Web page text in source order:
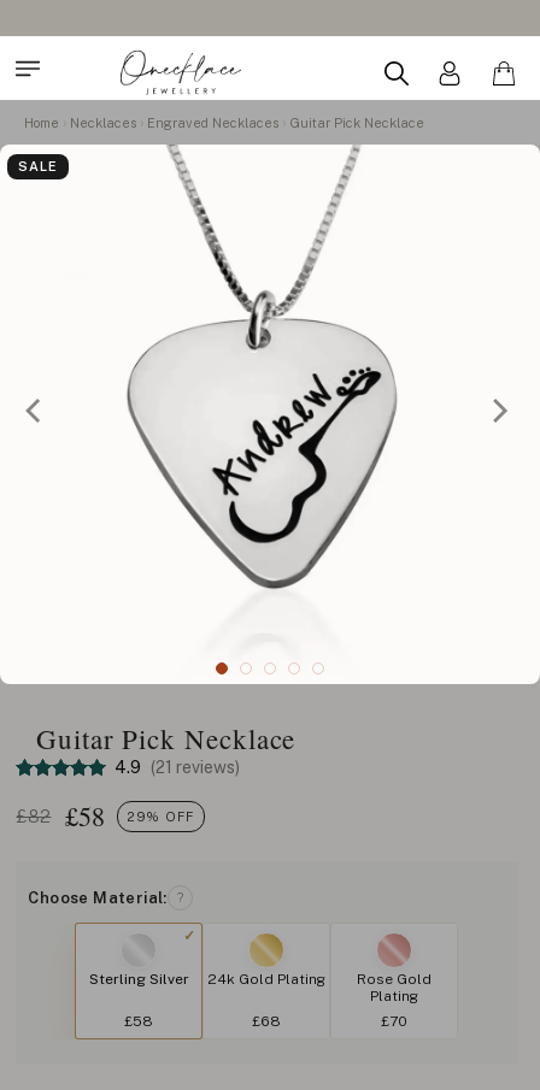
Home Necklaces Engraved Necklaces Guitar Pick Necklace
SALE
Guitar Pick Necklace
4.9 (21 reviews)
£82 £58 29% OFF
Choose Material: ?
Sterling Silver
£58
24k Gold Plating
£68
Rose Gold
Plating
£70